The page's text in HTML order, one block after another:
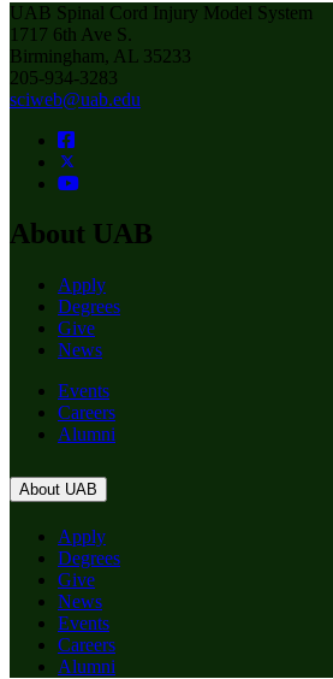
UAB Spinal Cord Injury Model System
1717 6th Ave S.
Birmingham, AL 35233
205-934-3283
sciweb@uab.edu
About UAB
Apply
Degrees
Give
News
Events
Careers
Alumni
About UAB
Apply
Degrees
Give
News
Events
Careers
Alumni